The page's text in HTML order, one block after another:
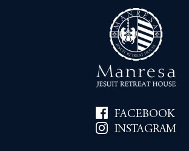
FACEBOOK
INSTAGRAM